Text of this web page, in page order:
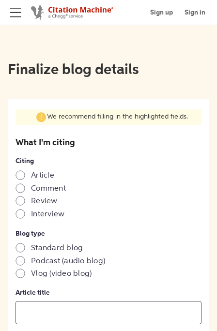
Sign up Sign in
Finalize blog details
We recommend filling in the highlighted fields.
What I'm citing
Citing
Article
Comment
Review
Interview
Blog type
Standard blog
Podcast (audio blog)
Vlog (video blog)
Article title